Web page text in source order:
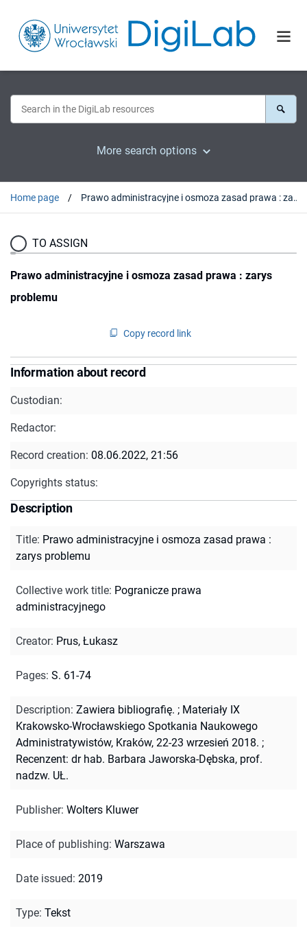
More search options
Home page Prawo administracyjne i osmoza zasad prawa : zarys problemu
TO ASSIGN
Prawo administracyjne i osmoza zasad prawa : zarys
problemu
Copy record link
Information about record
Custodian:
Redactor:
Record creation: 08.06.2022, 21:56
Copyrights status:
Description
Title: Prawo administracyjne i osmoza zasad prawa :
zarys problemu
Collective work title: Pogranicze prawa
administracyjnego
Creator: Prus, Łukasz
Pages: S. 61-74
Description: Zawiera bibliografię. ; Materiały IX
Krakowsko-Wrocławskiego Spotkania Naukowego
Administratywistów, Kraków, 22-23 wrzesień 2018. ;
Recenzent: dr hab. Barbara Jaworska-Dębska, prof.
nadzw. UŁ.
Publisher: Wolters Kluwer
Place of publishing: Warszawa
Date issued: 2019
Type: Tekst